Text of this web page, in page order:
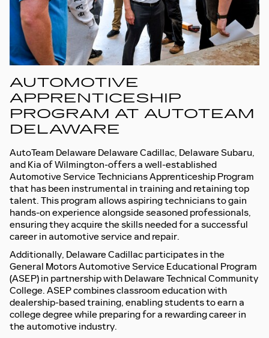
AUTOMOTIVE
APPRENTICESHIP
PROGRAM AT AUTOTEAM
DELAWARE
AutoTeam Delaware Delaware Cadillac, Delaware Subaru,
and Kia of Wilmington-offers a well-established
Automotive Service Technicians Apprenticeship Program
that has been instrumental in training and retaining top
talent. This program allows aspiring technicians to gain
hands-on experience alongside seasoned professionals,
ensuring they acquire the skills needed for a successful
career in automotive service and repair.
Additionally, Delaware Cadillac participates in the
General Motors Automotive Service Educational Program
(ASEP) in partnership with Delaware Technical Community
College. ASEP combines classroom education with
dealership-based training, enabling students to earn a
college degree while preparing for a rewarding career in
the automotive industry.